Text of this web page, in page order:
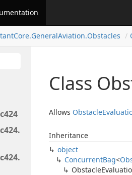
Core.GeneralAviation.Obstacles
Class
Allows Obstacle
Inheritance
object
ConcurrentBag<
Obstacle